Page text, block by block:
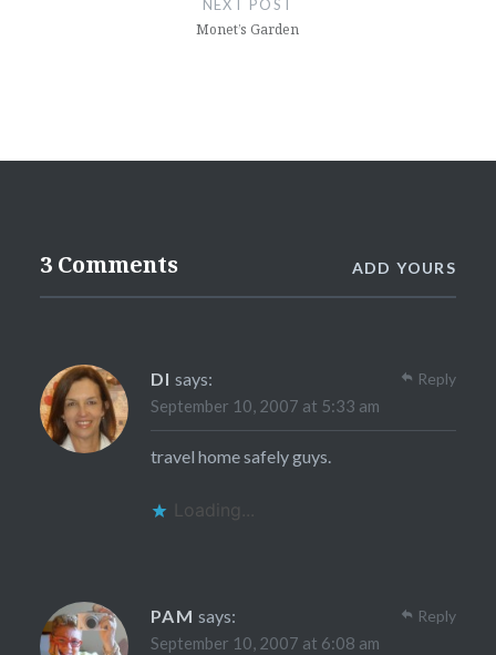
NEXT POST
Monet’s Garden
3 Comments ADD YOURS
DI says:
September 10, 2007 at 5:33 am
travel home safely guys.
Loading...
Reply
PAM says:
September 10, 2007 at 6:08 am
Reply